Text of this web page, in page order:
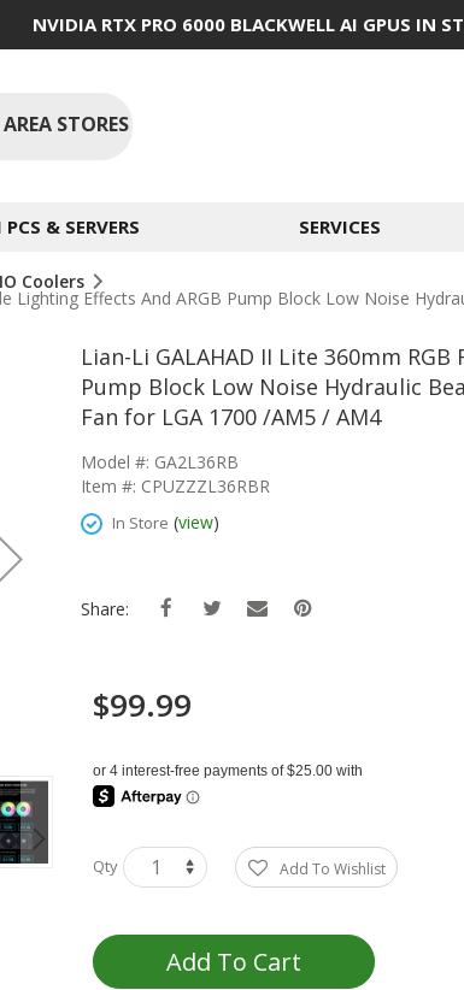
NVIDIA RTX PRO 6000 BLACKWELL AI GPUS IN
STORES
& SERVERS SERVICES
Coolers
Lighting Effects And ARGB Pump Block Low Noise
Lian-Li GALAHAD II Lite 360mm
Pump Block Low Noise Hydraulic
Fan for LGA 1700 /AM5 / AM4
Model #: GA2L36RB
Item #: CPUZZZL36RBR
In Store (view)
Share:
$99.99
Qty Add To Wishlist
Add To Cart